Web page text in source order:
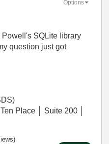
Options
Powell's SQLite library
question just got
Place │ Suite 200 │